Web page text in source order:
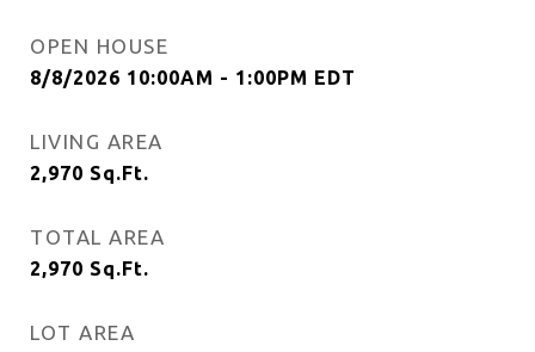
OPEN HOUSE
8/8/2026 10:00AM - 1:00PM EDT
LIVING AREA
2,970 Sq.Ft.
TOTAL AREA
2,970 Sq.Ft.
LOT AREA